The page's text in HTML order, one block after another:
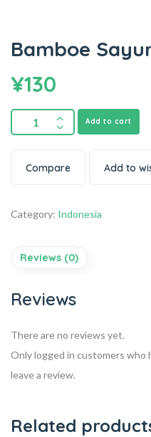
Bamboe
¥130
Add to cart
Compare Add to
Category: Indonesia
Reviews (0)
Reviews
There are no reviews yet.
Only logged in customers who
leave a review.
Related